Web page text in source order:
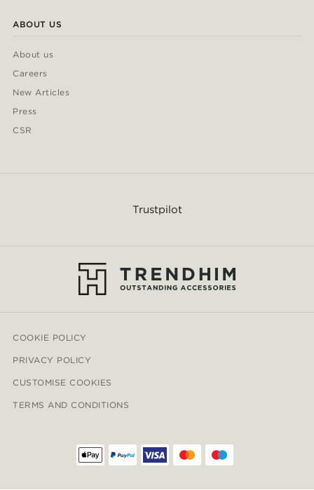
ABOUT US
About us
Careers
New Articles
Press
CSR
Trustpilot
COOKIE POLICY
PRIVACY POLICY
CUSTOMISE COOKIES
TERMS AND CONDITIONS